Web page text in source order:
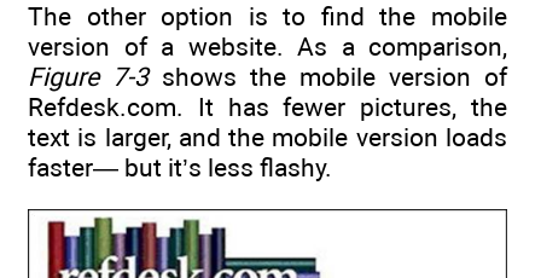
The other option is to find the mobile
version of a website. As a comparison,
Figure 7-3shows the mobile version of
Refdesk.com. It has fewer pictures, the
text is larger, and the mobile version loads
faster— but it’s less flashy.